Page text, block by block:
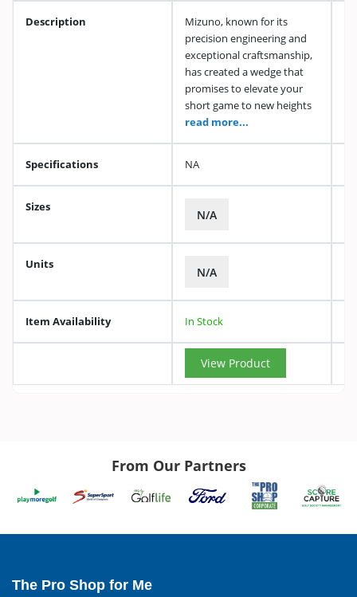
Description
Mizuno, known for its
precision engineering and
exceptional craftsmanship,
has created a wedge that
promises to elevate your
short game to new heights
read more...
Specifications NA
Sizes
N/A
Units
N/A
Item Availability In Stock
View Product
From Our Partners
The Pro Shop for Me